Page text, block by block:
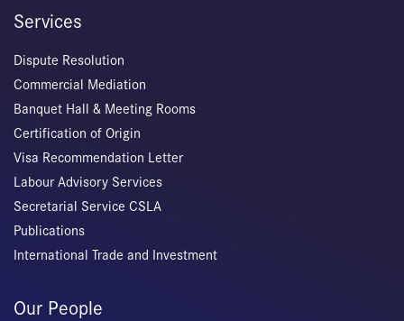
Services
Dispute Resolution
Commercial Mediation
Banquet Hall & Meeting Rooms
Certification of Origin
Visa Recommendation Letter
Labour Advisory Services
Secretarial Service CSLA
Publications
International Trade and Investment
Our People